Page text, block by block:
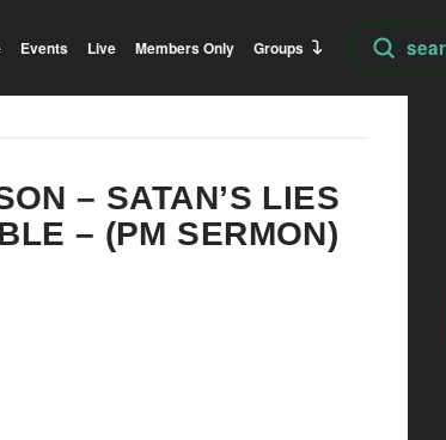
Events Live Members Only Groups
Search
– SATAN’S LIES
– (PM SERMON)